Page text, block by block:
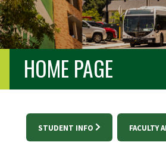
HOME PAGE
STUDENT INFO FACULTY